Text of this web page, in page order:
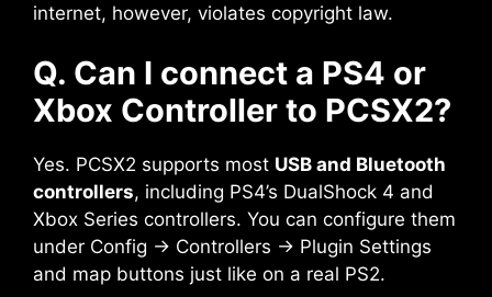
internet, however, violates copyright law.
Q. Can I connect a PS4 or
Xbox Controller to PCSX2?
Yes. PCSX2 supports most USB and Bluetooth
controllers, including PS4’s DualShock 4 and
Xbox Series controllers. You can configure them
under Config → Controllers → Plugin Settings
and map buttons just like on a real PS2.